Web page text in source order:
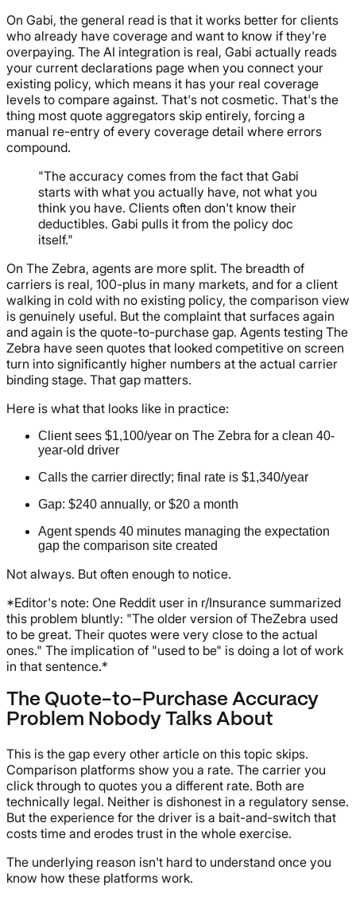
On Gabi, the general read is that it works better for clients
who already have coverage and want to know if they're
overpaying. The AI integration is real, Gabi actually reads
your current declarations page when you connect your
existing policy, which means it has your real coverage
levels to compare against. That's not cosmetic. That's the
thing most quote aggregators skip entirely, forcing a
manual re-entry of every coverage detail where errors
compound.
"The accuracy comes from the fact that Gabi
starts with what you actually have, not what you
think you have. Clients often don't know their
deductibles. Gabi pulls it from the policy doc
itself."
On The Zebra, agents are more split. The breadth of
carriers is real, 100-plus in many markets, and for a client
walking in cold with no existing policy, the comparison view
is genuinely useful. But the complaint that surfaces again
and again is the quote-to-purchase gap. Agents testing The
Zebra have seen quotes that looked competitive on screen
turn into significantly higher numbers at the actual carrier
binding stage. That gap matters.
Here is what that looks like in practice:
Client sees $1,100/year on The Zebra for a clean 40-
year-old driver
Calls the carrier directly; final rate is $1,340/year
Gap: $240 annually, or $20 a month
Agent spends 40 minutes managing the expectation
gap the comparison site created
Not always. But often enough to notice.
*Editor's note: One Reddit user in r/Insurance summarized
this problem bluntly: "The older version of TheZebra used
to be great. Their quotes were very close to the actual
ones." The implication of "used to be" is doing a lot of work
in that sentence.*
The Quote-to-Purchase Accuracy
Problem Nobody Talks About
This is the gap every other article on this topic skips.
Comparison platforms show you a rate. The carrier you
click through to quotes you a different rate. Both are
technically legal. Neither is dishonest in a regulatory sense.
But the experience for the driver is a bait-and-switch that
costs time and erodes trust in the whole exercise.
The underlying reason isn't hard to understand once you
know how these platforms work.